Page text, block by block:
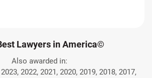
Lawyers in America©
Also awarded in:
2022, 2021, 2020, 2019, 2018, 2017,